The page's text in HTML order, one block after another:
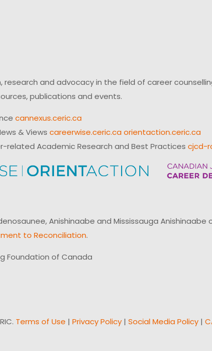
and advocacy in the field of career
publications and events.
cannexus.ceric.ca
& Views careerwise.ceric.ca orientaction.ceric.ca
related Academic Research and Best Practices cjcd-
Anishinaabe and Mississauga
to Reconciliation.
Foundation of Canada
Terms of Use | Privacy Policy | Social Media Policy |